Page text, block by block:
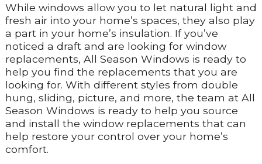
While windows allow you to let natural light and
fresh air into your home’s spaces, they also play
a part in your home’s insulation. If you’ve
noticed a draft and are looking for window
replacements, All Season Windows is ready to
help you find the replacements that you are
looking for. With different styles from double
hung, sliding, picture, and more, the team at All
Season Windows is ready to help you source
and install the window replacements that can
help restore your control over your home’s
comfort.